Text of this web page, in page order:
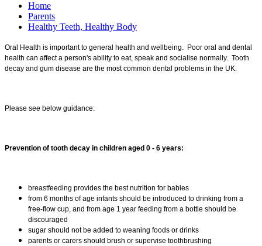
Home
Parents
Healthy Teeth, Healthy Body
Oral Health is important to general health and wellbeing. Poor oral and dental
health can affect a person's ability to eat, speak and socialise normally. Tooth
decay and gum disease are the most common dental problems in the UK.
Please see below guidance:
Prevention of tooth decay in children aged 0 - 6 years:
breastfeeding provides the best nutrition for babies
from 6 months of age infants should be introduced to drinking from a
free-flow cup, and from age 1 year feeding from a bottle should be
discouraged
sugar should not be added to weaning foods or drinks
parents or carers should brush or supervise toothbrushing